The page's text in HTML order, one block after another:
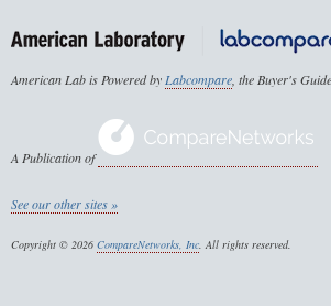
American Lab is Powered byLabcompare, the Buyer's
A Publication of
See our other sites »
Copyright © 2026 CompareNetworks, Inc. All rights reserved.